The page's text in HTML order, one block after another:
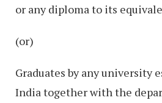
or any diploma to its
(or)
Graduates by any university
India together with the